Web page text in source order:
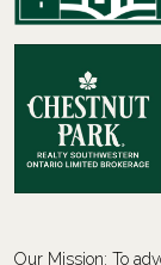
Our Mission: To